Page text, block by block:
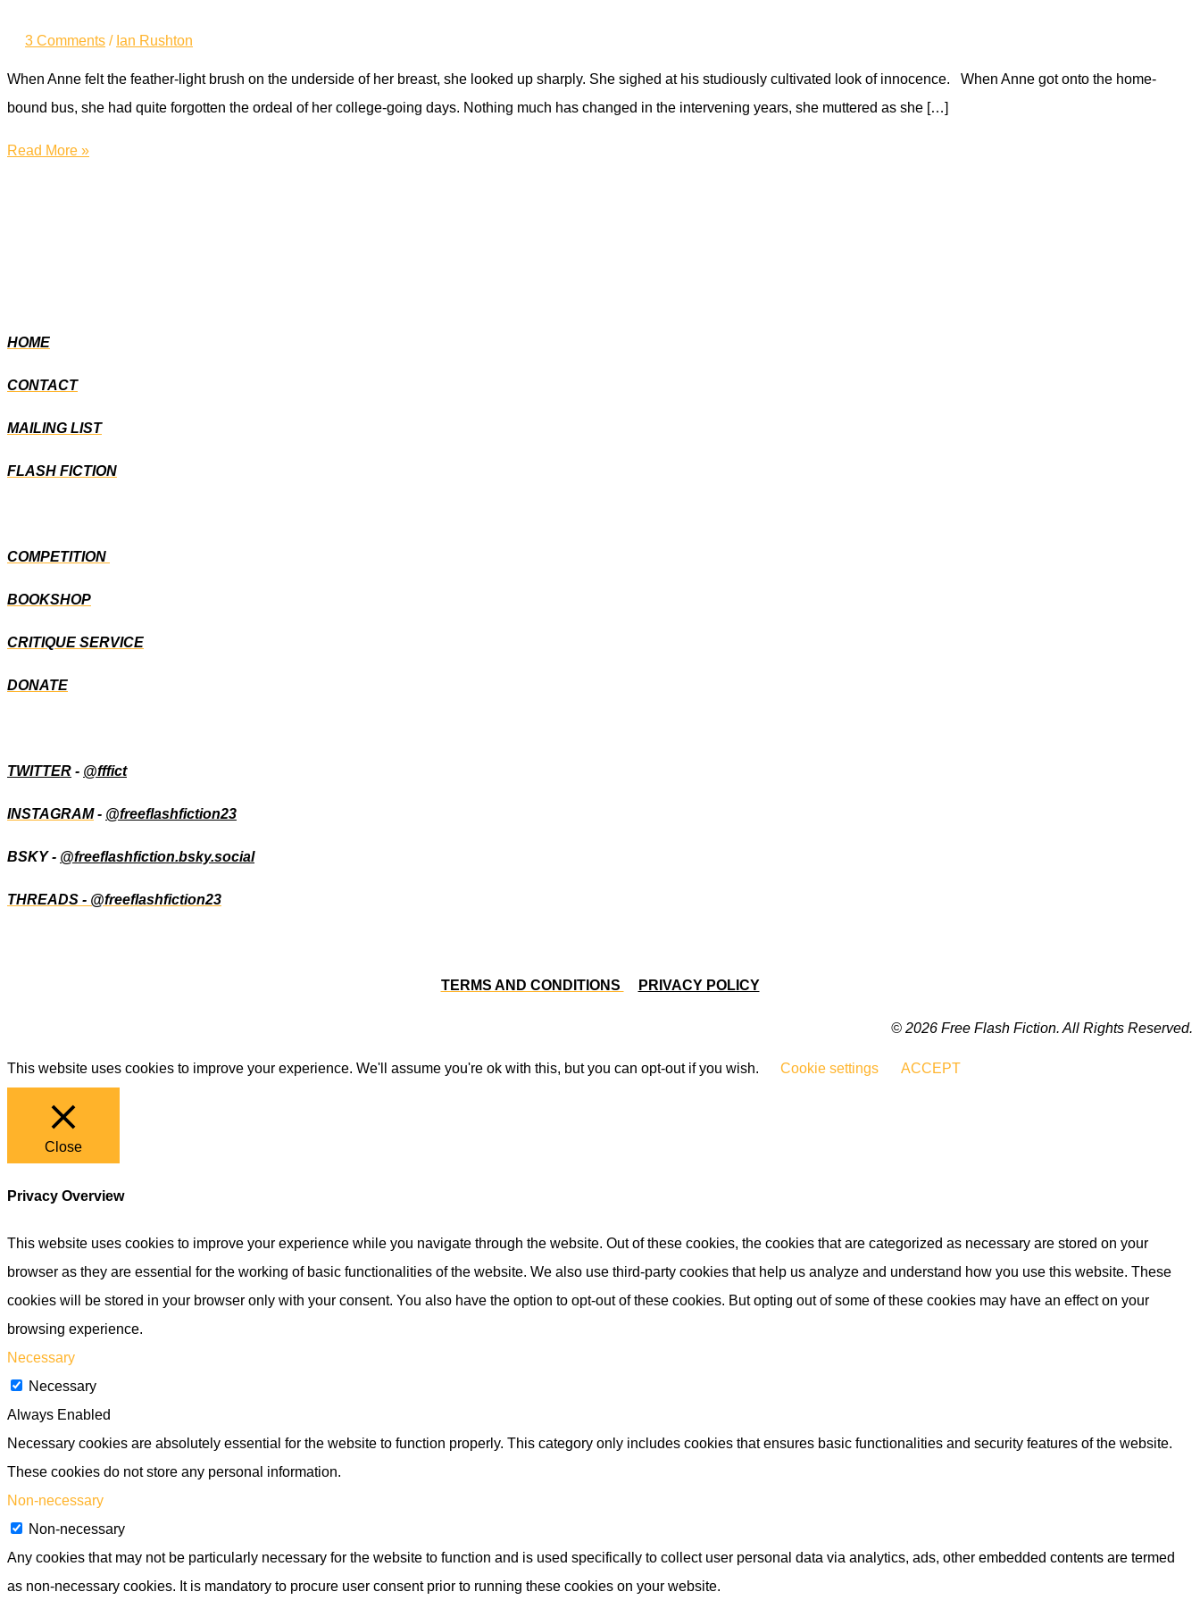
3 Comments / Ian Rushton
When Anne felt the feather-light brush on the underside of her breast, she looked up sharply. She sighed at his studiously cultivated look of innocence. When Anne got onto the home-
bound bus, she had quite forgotten the ordeal of her college-going days. Nothing much has changed in the intervening years, she muttered as she […]
Never
Read More »
HOME
CONTACT
MAILING LIST
FLASH FICTION
COMPETITION
BOOKSHOP
CRITIQUE SERVICE
DONATE
TWITTER - @fffict
INSTAGRAM- @freeflashfiction23
BSKY - @freeflashfiction.bsky.social
THREADS - @freeflashfiction23
TERMS AND CONDITIONS PRIVACY POLICY
© 2026 Free Flash Fiction. All Rights Reserved.
This website uses cookies to improve your experience. We'll assume you're ok with this, but you can opt-out if you wish. Cookie settings ACCEPT
Close
Privacy Overview
This website uses cookies to improve your experience while you navigate through the website. Out of these cookies, the cookies that are categorized as necessary are stored on your
browser as they are essential for the working of basic functionalities of the website. We also use third-party cookies that help us analyze and understand how you use this website. These
cookies will be stored in your browser only with your consent. You also have the option to opt-out of these cookies. But opting out of some of these cookies may have an effect on your
browsing experience.
Necessary
Necessary
Always Enabled
Necessary cookies are absolutely essential for the website to function properly. This category only includes cookies that ensures basic functionalities and security features of the website.
These cookies do not store any personal information.
Non-necessary
Non-necessary
Any cookies that may not be particularly necessary for the website to function and is used specifically to collect user personal data via analytics, ads, other embedded contents are termed
as non-necessary cookies. It is mandatory to procure user consent prior to running these cookies on your website.